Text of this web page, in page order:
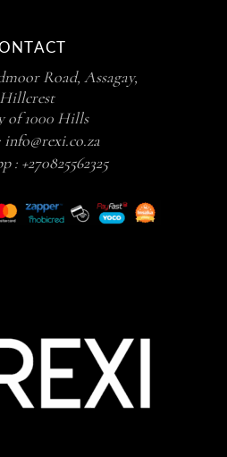
Road, Assagay,
Hillcrest
of 1000 Hills
info@rexi.co.za
: +270825562325